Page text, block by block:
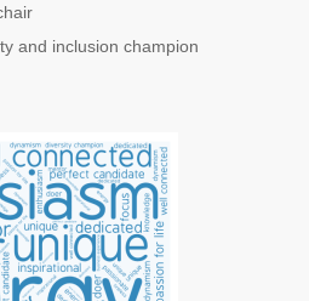
and inclusion champion